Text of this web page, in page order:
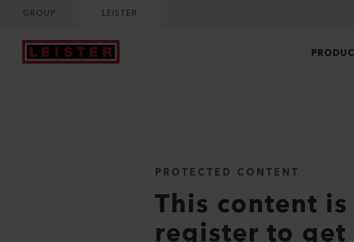
GROUP LEISTER
PROTECTED CONTENT
This content